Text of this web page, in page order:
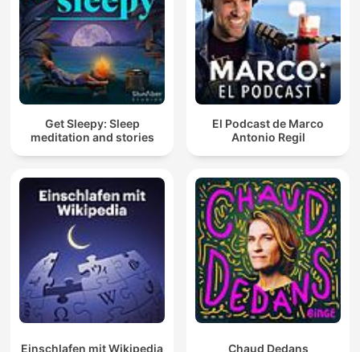
Get Sleepy: Sleep
meditation and stories
El Podcast de Marco
Antonio Regil
Einschlafen mit Wikipedia Chaud Dedans